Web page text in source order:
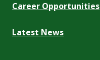
Career Opportunities
Latest News